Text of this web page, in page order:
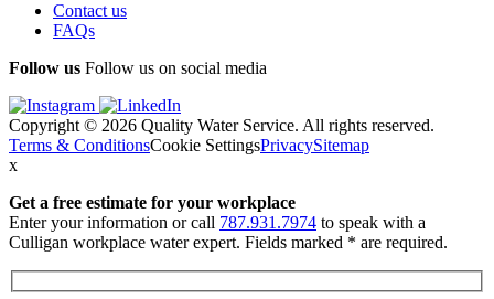
Contact us
FAQs
Follow us Follow us on social media
Copyright © 2026 Quality Water Service. All rights reserved.
Terms & ConditionsCookie SettingsPrivacySitemap
x
Get a free estimate for your workplace
Enter your information or call 787.931.7974 to speak with a
Culligan workplace water expert. Fields marked * are required.